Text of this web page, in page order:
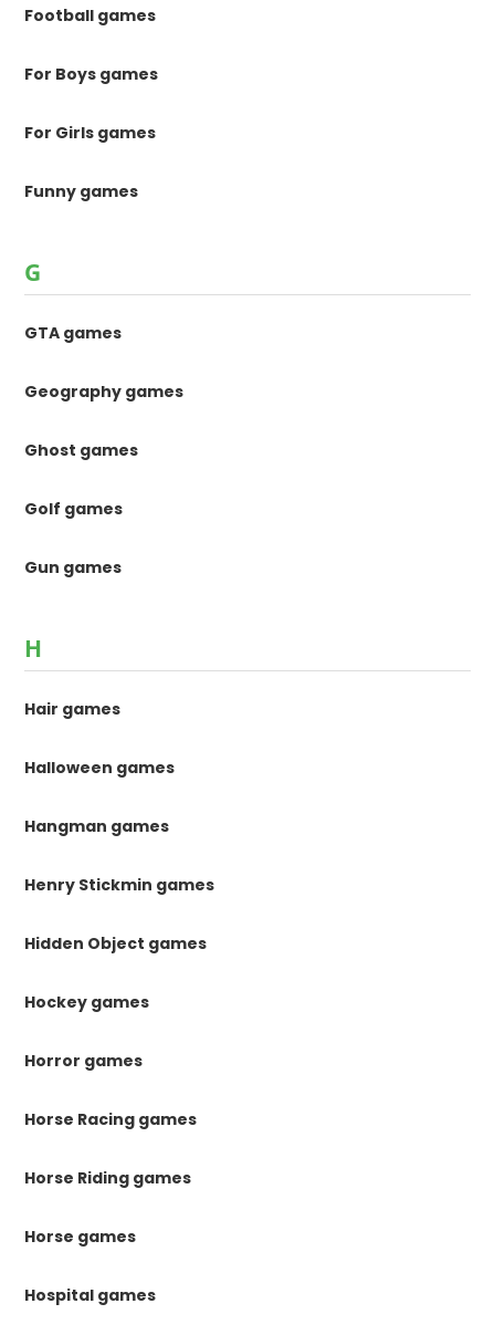
Football games
For Boys games
For Girls games
Funny games
G
GTA games
Geography games
Ghost games
Golf games
Gun games
H
Hair games
Halloween games
Hangman games
Henry Stickmin games
Hidden Object games
Hockey games
Horror games
Horse Racing games
Horse Riding games
Horse games
Hospital games